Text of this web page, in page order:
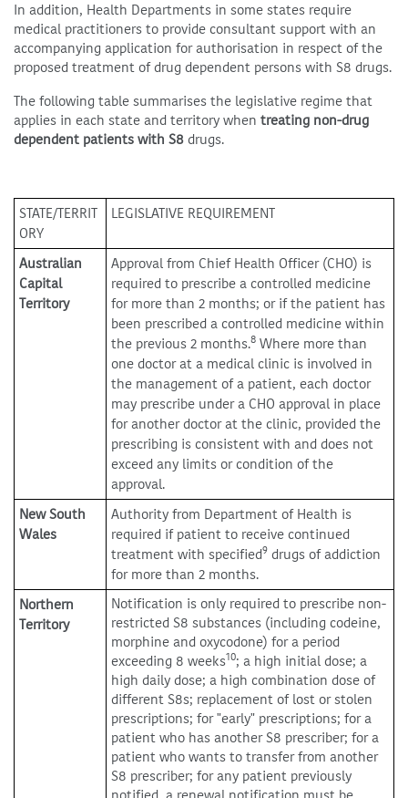
In addition, Health Departments in some states require
medical practitioners to provide consultant support with an
accompanying application for authorisation in respect of the
proposed treatment of drug dependent persons with S8 drugs.
The following table summarises the legislative regime that
applies in each state and territory when treating non-drug
dependent patients with S8 drugs.
STATE/TERRIT
ORY
LEGISLATIVE REQUIREMENT
Australian
Capital
Territory
Approval from Chief Health Officer (CHO) is
required to prescribe a controlled medicine
for more than 2 months; or if the patient has
been prescribed a controlled medicine within
the previous 2 months.8 Where more than
one doctor at a medical clinic is involved in
the management of a patient, each doctor
may prescribe under a CHO approval in place
for another doctor at the clinic, provided the
prescribing is consistent with and does not
exceed any limits or condition of the
approval.
New South
Wales
Authority from Department of Health is
required if patient to receive continued
treatment with specified9 drugs of addiction
for more than 2 months.
Northern
Territory
Notification is only required to prescribe non-
restricted S8 substances (including codeine,
morphine and oxycodone) for a period
exceeding 8 weeks10; a high initial dose; a
high daily dose; a high combination dose of
different S8s; replacement of lost or stolen
prescriptions; for "early" prescriptions; for a
patient who has another S8 prescriber; for a
patient who wants to transfer from another
S8 prescriber; for any patient previously